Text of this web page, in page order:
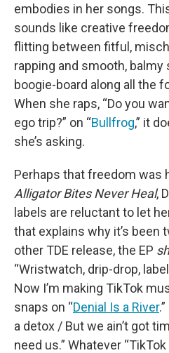
embodies in her songs.
sounds like creative
flitting between fitful,
rapping and smooth,
boogie-board along all the
When she raps, “Do you
ego trip?” on “Bullfrog,” it
she’s asking.
Perhaps that freedom was
Alligator Bites Never Heal,
labels are reluctant to let
that explains why it’s been
other TDE release, the EP
“Wristwatch, drip-drop,
Now I’m making TikTok
snaps on “Denial Is a River
a detox / But we ain’t got
need us.” Whatever